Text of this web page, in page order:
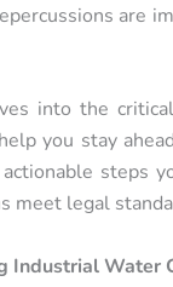
are
into the
you stay
steps
meet legal
Industrial Water